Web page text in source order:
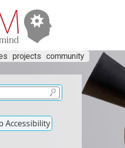
projects community
Accessibility